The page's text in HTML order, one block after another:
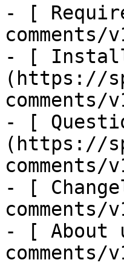
- [
- [
(https://
- [
(https://
- [
comments/
- [ About
comments/